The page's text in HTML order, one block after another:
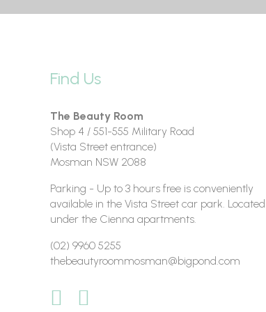
Find Us
The Beauty Room
Shop 4 / 551-555 Military Road
(Vista Street entrance)
Mosman NSW 2088
Parking - Up to 3 hours free is conveniently
available in the Vista Street car park. Located
under the Cienna apartments.
(02) 9960 5255
thebeautyroommosman@bigpond.com